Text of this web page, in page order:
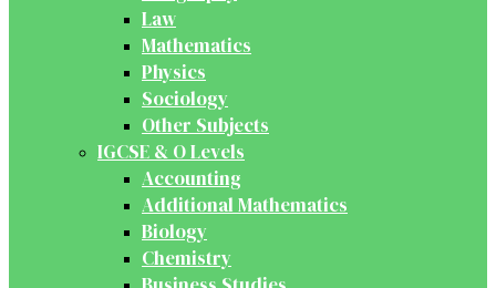
Law
Mathematics
Physics
Sociology
Other Subjects
IGCSE & O Levels
Accounting
Additional Mathematics
Biology
Chemistry